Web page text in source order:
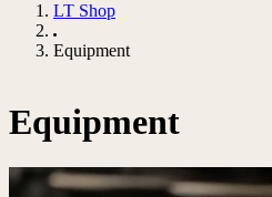
LT Shop
Equipment
Equipment